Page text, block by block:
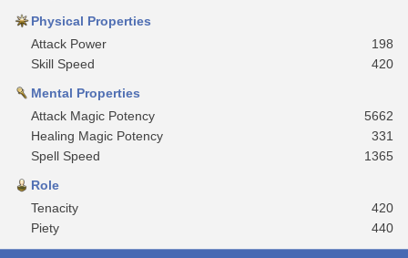
Physical Properties
Attack Power
198
Skill Speed
420
Mental Properties
Attack Magic Potency
5662
Healing Magic Potency
331
Spell Speed
1365
Role
Tenacity
420
Piety
440